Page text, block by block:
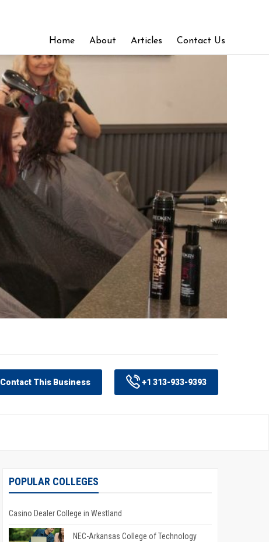
Home About Articles Contact Us
Contact This Business +1 313-933-9393
POPULAR COLLEGES
Casino Dealer College in Westland
NEC-Arkansas College of Technology